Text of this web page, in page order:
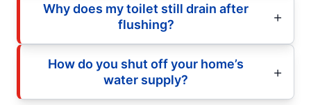
Why does my toilet still drain after
flushing?
How do you shut off your home’s
water supply?